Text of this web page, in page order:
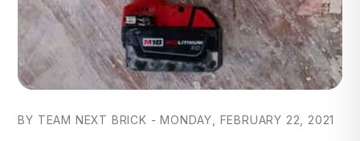
BY TEAM NEXT BRICK - MONDAY, FEBRUARY 22, 2021